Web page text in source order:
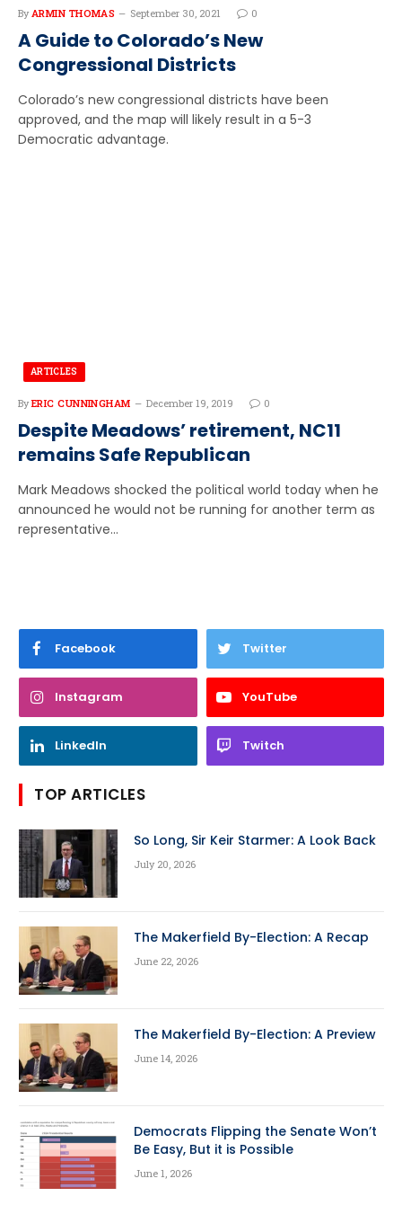
By ARMIN THOMAS September 30, 2021 0
A Guide to Colorado’s New
Congressional Districts
Colorado’s new congressional districts have been
approved, and the map will likely result in a 5-3
Democratic advantage.
ARTICLES
By ERIC CUNNINGHAM December 19, 2019 0
Despite Meadows’ retirement, NC11
remains Safe Republican
Mark Meadows shocked the political world today when he
announced he would not be running for another term as
representative…
Facebook Twitter
Instagram YouTube
LinkedIn Twitch
TOP ARTICLES
So Long, Sir Keir Starmer: A Look Back
July 20, 2026
The Makerfield By-Election: A Recap
June 22, 2026
The Makerfield By-Election: A Preview
June 14, 2026
Democrats Flipping the Senate Won’t
Be Easy, But it is Possible
June 1, 2026